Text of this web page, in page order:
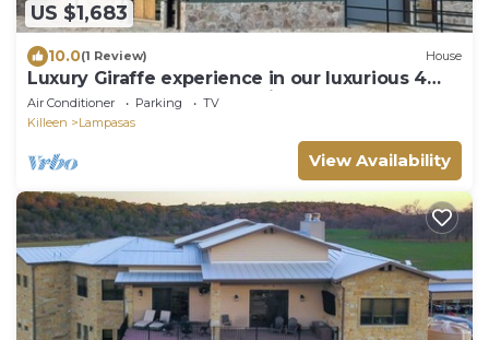
US $1,683
10.0(1 Review) House
Luxury Giraffe experience in our luxurious 4
bedroom solar powered Giraffe House
Air Conditioner Parking
TV
Killeen
Lampasas
View Availability